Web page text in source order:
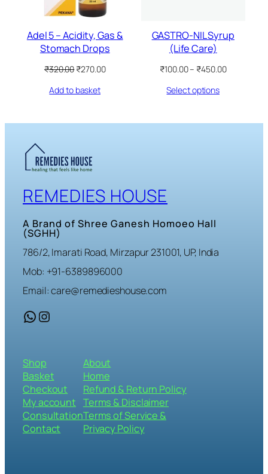
Adel 5 – Acidity, Gas &
Stomach Drops
₹320.00Original
was:
₹270.00Current
Add to basket
GASTRO-NIL Syrup
(Life Care)
₹100.00– ₹450.00Price
Select options
REMEDIES HOUSE
A Brand of Shree Ganesh Homoeo Hall
(SGHH)
786/2, Imarati Road, Mirzapur 231001, UP, India
Mob: +91-6389896000
Email: care@remedieshouse.com
WhatsApp Instagram
Shop
Basket
Checkout
My account
Consultation
Contact
About
Home
Refund & Return Policy
Terms & Disclaimer
Terms of Service &
Privacy Policy